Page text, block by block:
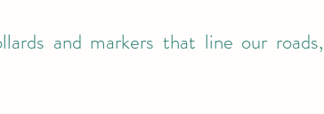
and markers that line our roads,